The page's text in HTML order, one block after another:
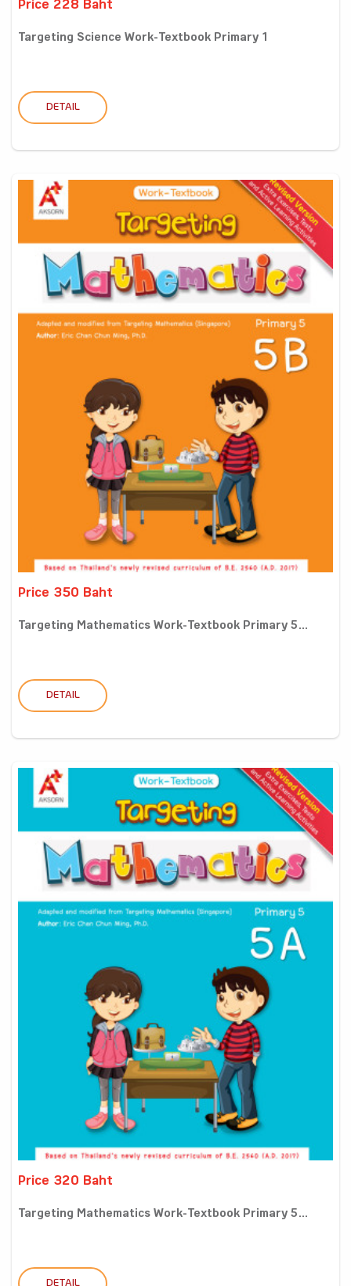
Price 228 Baht
Targeting Science Work-Textbook Primary 1
DETAIL
Price 350 Baht
Targeting Mathematics Work-Textbook Primary 5...
DETAIL
Price 320 Baht
Targeting Mathematics Work-Textbook Primary 5...